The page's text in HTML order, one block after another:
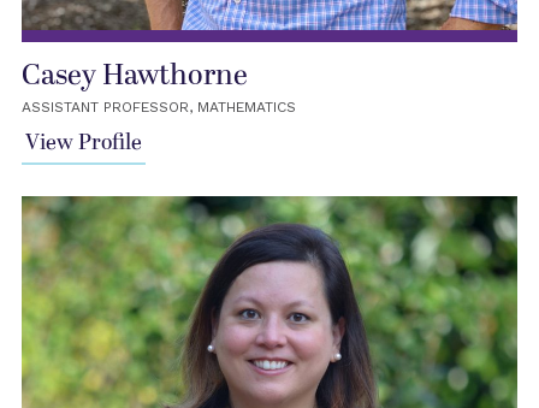
Casey Hawthorne
ASSISTANT PROFESSOR, MATHEMATICS
View Profile